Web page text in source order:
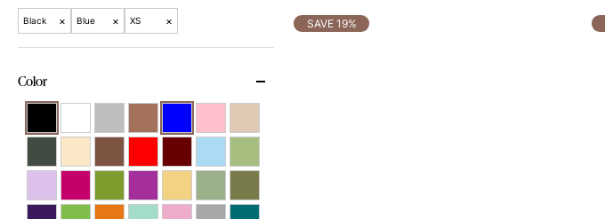
Black × Blue × XS ×
Color
SAVE 19%